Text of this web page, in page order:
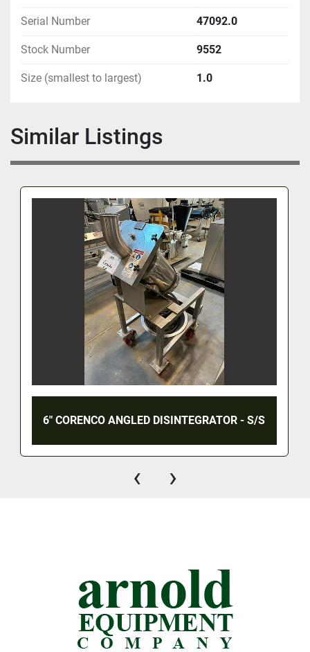
Serial Number 47092.0
Stock Number 9552
Size (smallest to largest) 1.0
Similar Listings
6" CORENCO ANGLED DISINTEGRATOR - S/S
‹ ›